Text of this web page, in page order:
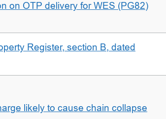
on OTP delivery for WES (PG82)
Register, section B, dated
likely to cause chain collapse